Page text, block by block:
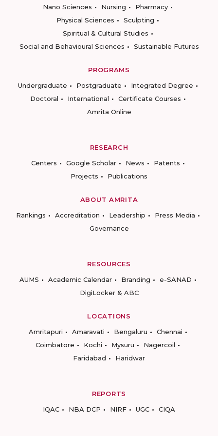
Nano Sciences
Nursing
Pharmacy
Physical Sciences
Sculpting
Spiritual & Cultural Studies
Social and Behavioural Sciences
Sustainable Futures
PROGRAMS
Undergraduate
Postgraduate
Integrated Degree
Doctoral
International
Certificate Courses
Amrita Online
RESEARCH
Centers
Google Scholar News
Patents
Projects
Publications
ABOUT AMRITA
Rankings
Accreditation Leadership
Press Media
Governance
RESOURCES
AUMS
Academic Calendar Branding
e-SANAD
DigiLocker & ABC
LOCATIONS
Amritapuri
Amaravati Bengaluru
Chennai
Coimbatore
Kochi Mysuru
Nagercoil
Faridabad
Haridwar
REPORTS
IQAC
NBA DCP NIRF UGC CIQA